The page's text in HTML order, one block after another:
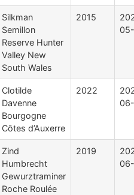
Silkman
Semillon
Reserve Hunter
Valley New
South Wales
2015
Clotilde
Davenne
Bourgogne
Côtes d’Auxerre
2022
Zind
Humbrecht
Gewurztraminer
Roche Roulée
2019